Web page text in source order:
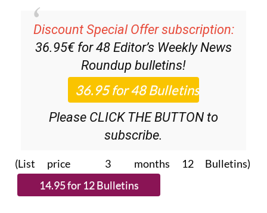
Discount Special Offer subscription:
36.95€ for 48 Editor’s Weekly News
Roundup bulletins!
Please CLICK THE BUTTON to
subscribe.
(List price 3 months 12 Bulletins)